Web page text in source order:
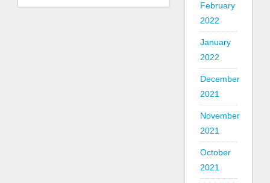
February
2022
January
2022
December
2021
November
2021
October
2021